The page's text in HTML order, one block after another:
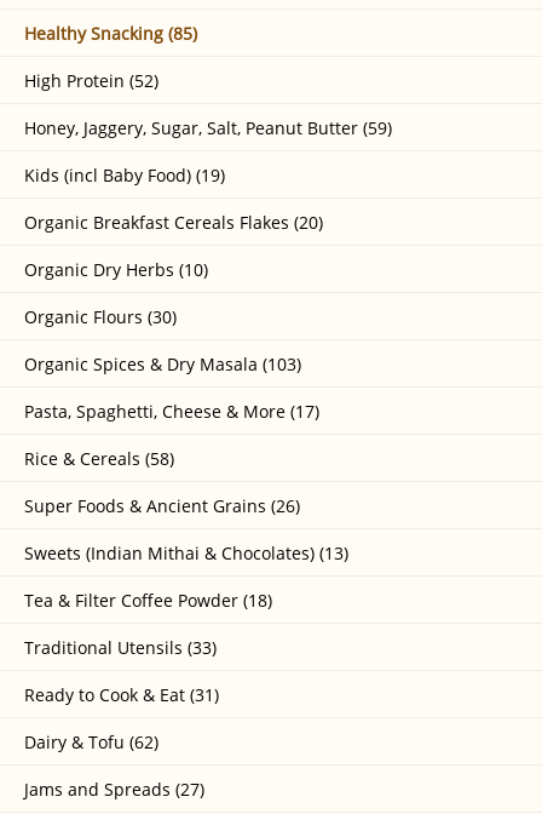
Healthy Snacking (85)
High Protein (52)
Honey, Jaggery, Sugar, Salt, Peanut Butter (59)
Kids (incl Baby Food) (19)
Organic Breakfast Cereals Flakes (20)
Organic Dry Herbs (10)
Organic Flours (30)
Organic Spices & Dry Masala (103)
Pasta, Spaghetti, Cheese & More (17)
Rice & Cereals (58)
Super Foods & Ancient Grains (26)
Sweets (Indian Mithai & Chocolates) (13)
Tea & Filter Coffee Powder (18)
Traditional Utensils (33)
Ready to Cook & Eat (31)
Dairy & Tofu (62)
Jams and Spreads (27)